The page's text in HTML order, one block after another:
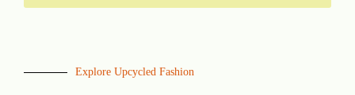
Explore Upcycled Fashion